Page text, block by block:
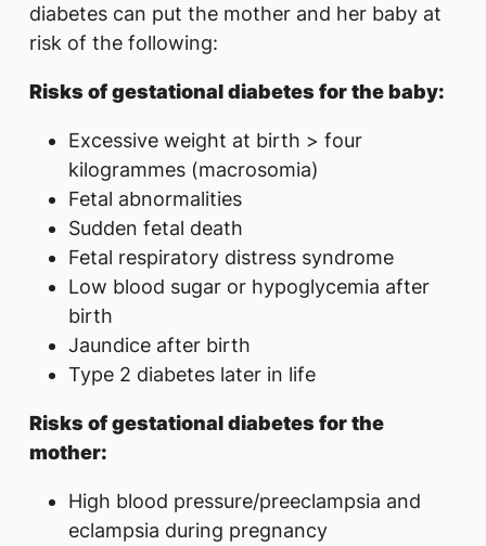
diabetes can put the mother and her baby at
risk of the following:
Risks of gestational diabetes for the baby:
Excessive weight at birth > four
kilogrammes (macrosomia)
Fetal abnormalities
Sudden fetal death
Fetal respiratory distress syndrome
Low blood sugar or hypoglycemia after
birth
Jaundice after birth
Type 2 diabetes later in life
Risks of gestational diabetes for the
mother:
High blood pressure/preeclampsia and
eclampsia during pregnancy